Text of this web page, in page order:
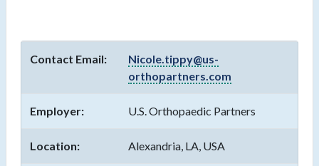
Contact Email:
Nicole.tippy@us-
orthopartners.com
Employer: U.S. Orthopaedic Partners
Location: Alexandria, LA, USA